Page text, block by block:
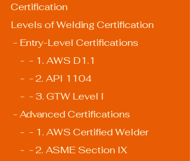
Certification
Levels of Welding Certification
- Entry-Level Certifications
    -  - 1. AWS D1.1
    -  - 2. API 1104
    -  - 3. GTW Level I
- Advanced Certifications
    -  - 1. AWS Certified Welder
    -  - 2. ASME Section IX